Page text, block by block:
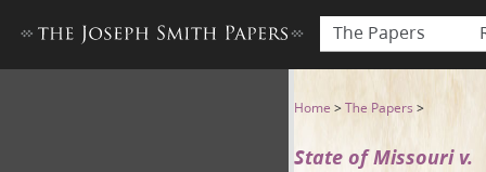
The Papers
Docket Entry, Removal
Home >The Papers >
State of Missouri v.